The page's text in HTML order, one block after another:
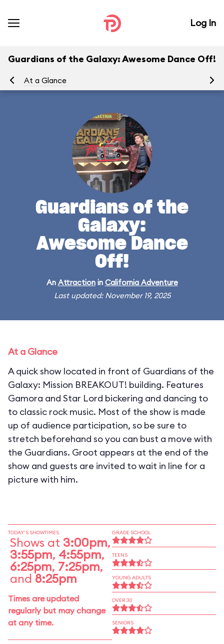
Log In
Guardians of the Galaxy: Awesome Dance Off!
At a Glance
Guardians of the
Galaxy:
Awesome Dance
Off!
An Attractionin California Adventure
Last updated: November 19, 2025
At a Glance
A quick show located in front of Guardians of the
Galaxy: Mission BREAKOUT! building. Features
Gamora and Star Lord bickering and dancing to
to classic rock music. Most of the show is made
up of audience participation, so be sure to
stretch beforehand so you can bust a move with
the Guardians. Groot appears at the end of the
show and guests are invited to wait in line for a
picture with him.
TODAY'S SHOWTIMES
Shows at 3:00pm,
3:55pm, 4:55pm,
6:25pm, 7:25pm,
and8:25pm
Times are updated
regularly but may change
at any time.
GRADE SCHOOL
TEENS
YOUNG ADULTS
OVER 30
SENIORS